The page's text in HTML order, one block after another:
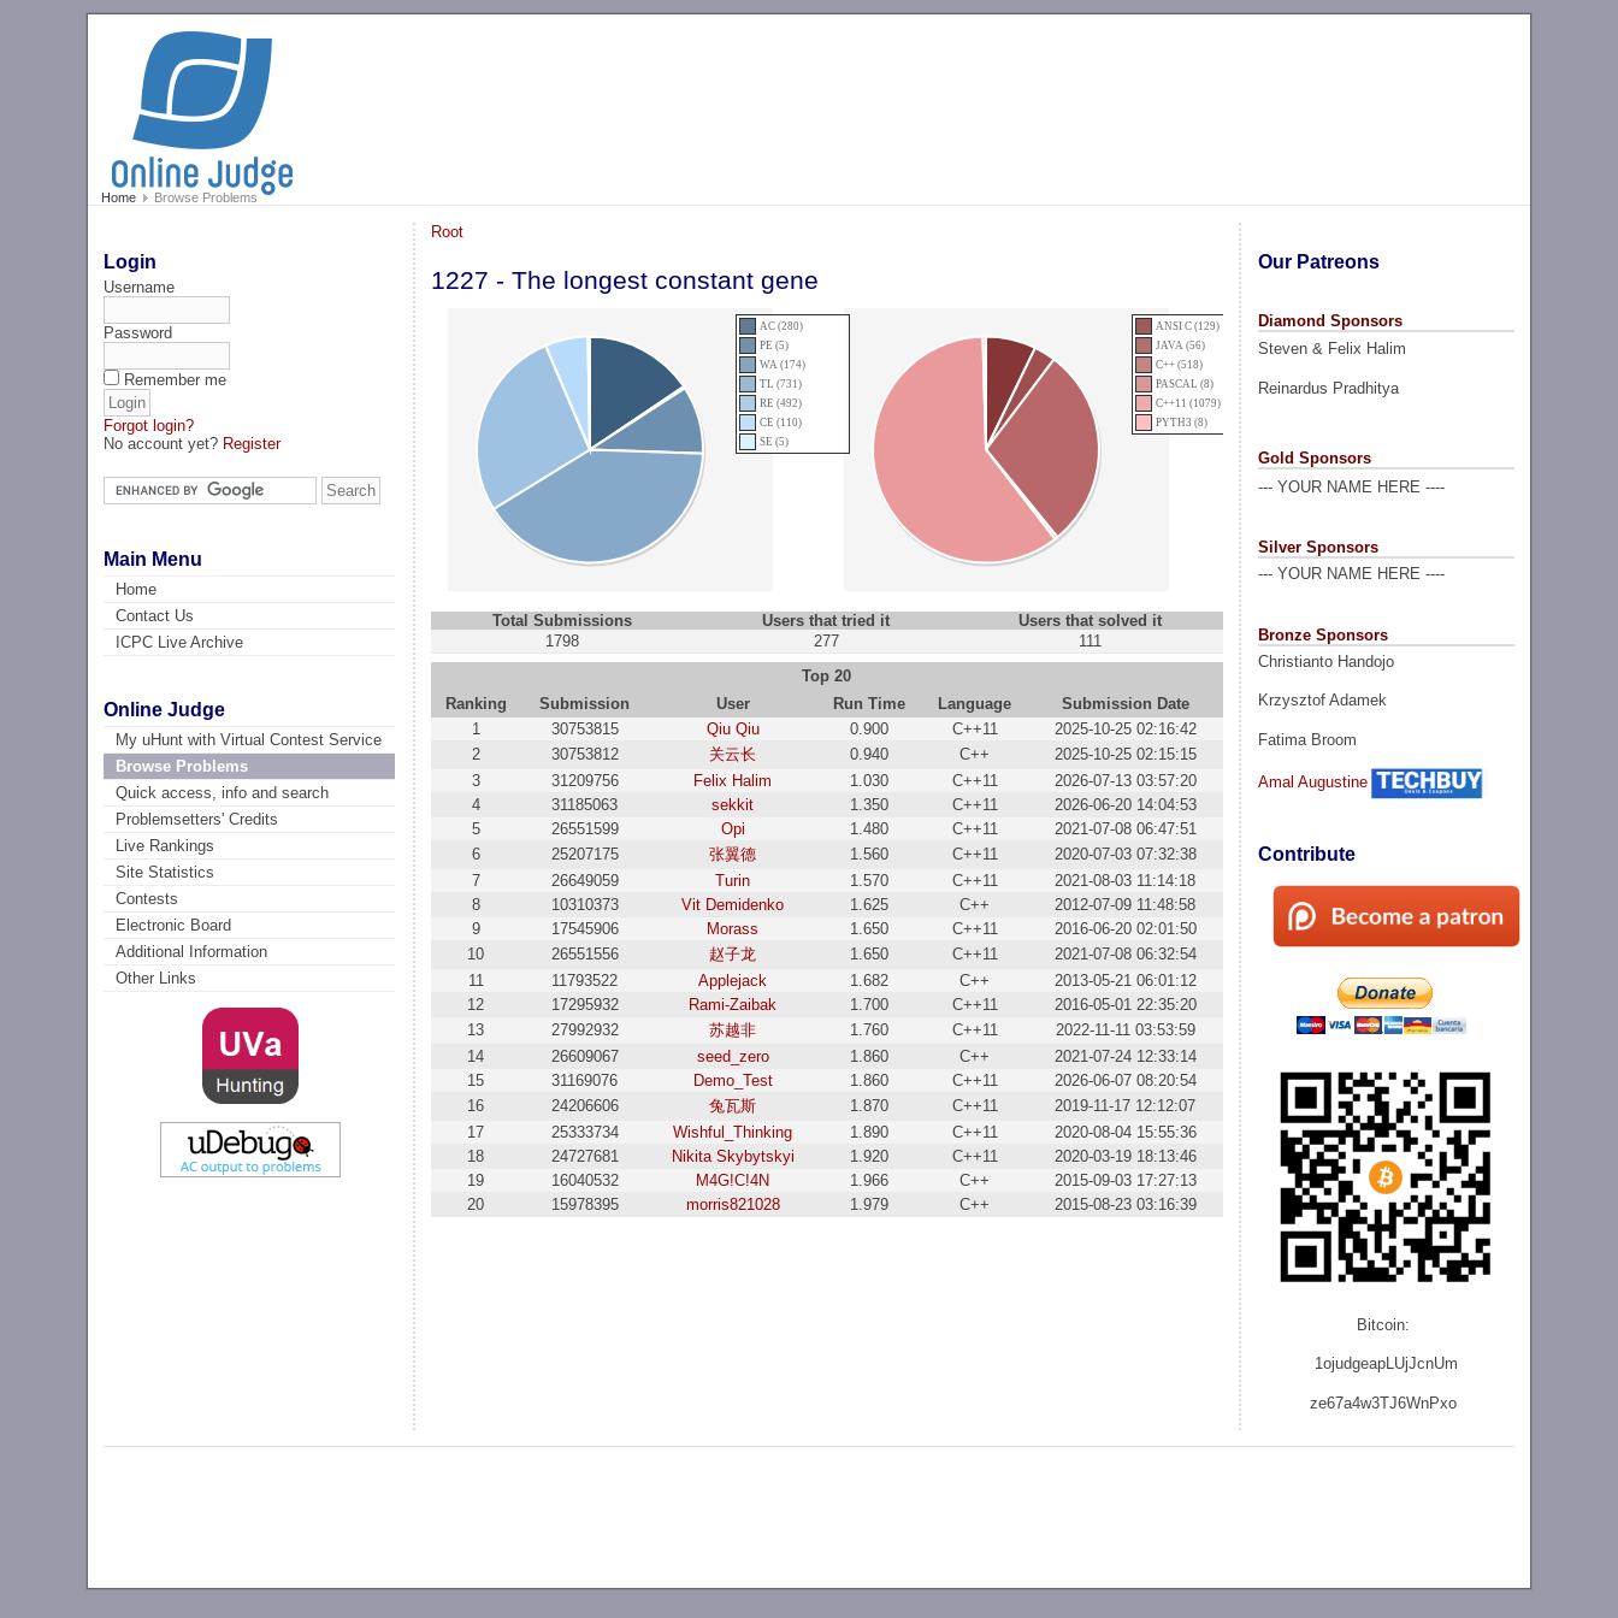
Home Browse Problems
Login
Username
Password
Remember me
Forgot login?
No account yet? Register
Main Menu
Home
Contact Us
ICPC Live Archive
Online Judge
My uHunt with Virtual Contest Service
Browse Problems
Quick access, info and search
Problemsetters' Credits
Live Rankings
Site Statistics
Contests
Electronic Board
Additional Information
Other Links
Our Patreons
Diamond Sponsors
Steven & Felix Halim
Reinardus Pradhitya
Gold Sponsors
--- YOUR NAME HERE ----
Silver Sponsors
--- YOUR NAME HERE ----
Bronze Sponsors
Christianto Handojo
Krzysztof Adamek
Fatima Broom
Amal Augustine
Contribute
Bitcoin:
1ojudgeapLUjJcnUm
ze67a4w3TJ6WnPxo
Root
1227 - The longest constant gene
AC (280)
PE (5)
WA (174)
TL (731)
RE (492)
CE (110)
SE (5)
ANSI C (129)
JAVA (56)
C++ (518)
PASCAL (8)
C++11 (1079)
PYTH3 (8)
Total Submissions Users that tried it
Users that solved it
1798
277
111
Top 20
Ranking
Submission User Run Time Language
Submission Date
1
30753815 Qiu Qiu 0.900 C++11
2025-10-25 02:16:42
2
30753812 关云长 0.940 C++
2025-10-25 02:15:15
3
31209756 Felix Halim 1.030 C++11
2026-07-13 03:57:20
4
31185063 sekkit 1.350 C++11
2026-06-20 14:04:53
5
26551599 Opi 1.480 C++11
2021-07-08 06:47:51
6
25207175 张翼德 1.560 C++11
2020-07-03 07:32:38
7
26649059 Turin 1.570 C++11
2021-08-03 11:14:18
8
10310373 Vit Demidenko 1.625 C++
2012-07-09 11:48:58
9
17545906 Morass 1.650 C++11
2016-06-20 02:01:50
10
26551556 赵子龙 1.650 C++11
2021-07-08 06:32:54
11
11793522 Applejack 1.682 C++
2013-05-21 06:01:12
12
17295932 Rami-Zaibak 1.700 C++11
2016-05-01 22:35:20
13
27992932 苏越非 1.760 C++11
2022-11-11 03:53:59
14
26609067 seed_zero 1.860 C++
2021-07-24 12:33:14
15
31169076 Demo_Test 1.860 C++11
2026-06-07 08:20:54
16
24206606 兔瓦斯 1.870 C++11
2019-11-17 12:12:07
17
25333734 Wishful_Thinking 1.890 C++11
2020-08-04 15:55:36
18
24727681 Nikita Skybytskyi 1.920 C++11
2020-03-19 18:13:46
19
16040532 M4G!C!4N 1.966 C++
2015-09-03 17:27:13
20
15978395 morris821028 1.979 C++ 2015-08-23 03:16:39